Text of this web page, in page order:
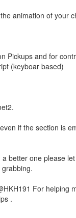
animation of your
Pickups and for
(keyboar based)
if the section is
better one please
For helping
.